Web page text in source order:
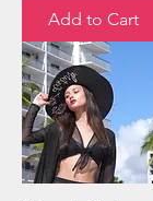
Add to Cart